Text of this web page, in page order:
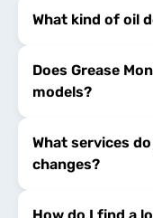
What kind of oil
Does Grease
models?
What services
changes?
How do I find a